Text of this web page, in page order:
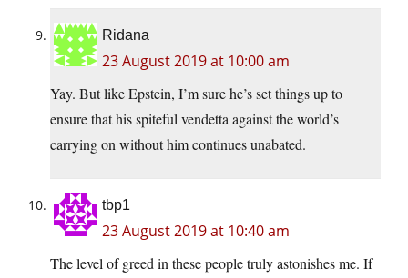
Ridana
23 August 2019 at 10:00 am
Yay. But like Epstein, I’m sure he’s set things up to
ensure that his spiteful vendetta against the world’s
carrying on without him continues unabated.
tbp1
23 August 2019 at 10:40 am
The level of greed in these people truly astonishes me. If